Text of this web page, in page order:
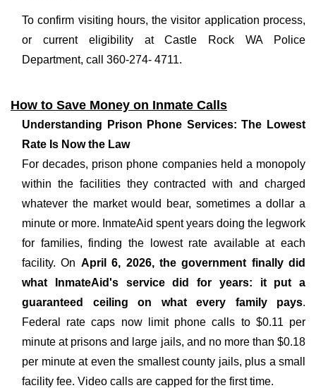
To confirm visiting hours, the visitor application process,
or current eligibility at Castle Rock WA Police
Department, call 360-274- 4711.
How to Save Money on Inmate Calls
Understanding Prison Phone Services: The Lowest
Rate Is Now the Law
For decades, prison phone companies held a monopoly
within the facilities they contracted with and charged
whatever the market would bear, sometimes a dollar a
minute or more. InmateAid spent years doing the legwork
for families, finding the lowest rate available at each
facility. On April 6, 2026, the government finally did
what InmateAid's service did for years: it put a
guaranteed ceiling on what every family pays.
Federal rate caps now limit phone calls to $0.11 per
minute at prisons and large jails, and no more than $0.18
per minute at even the smallest county jails, plus a small
facility fee. Video calls are capped for the first time.